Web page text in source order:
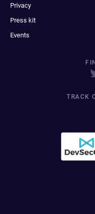
Privacy
Press kit
Events
TRACK